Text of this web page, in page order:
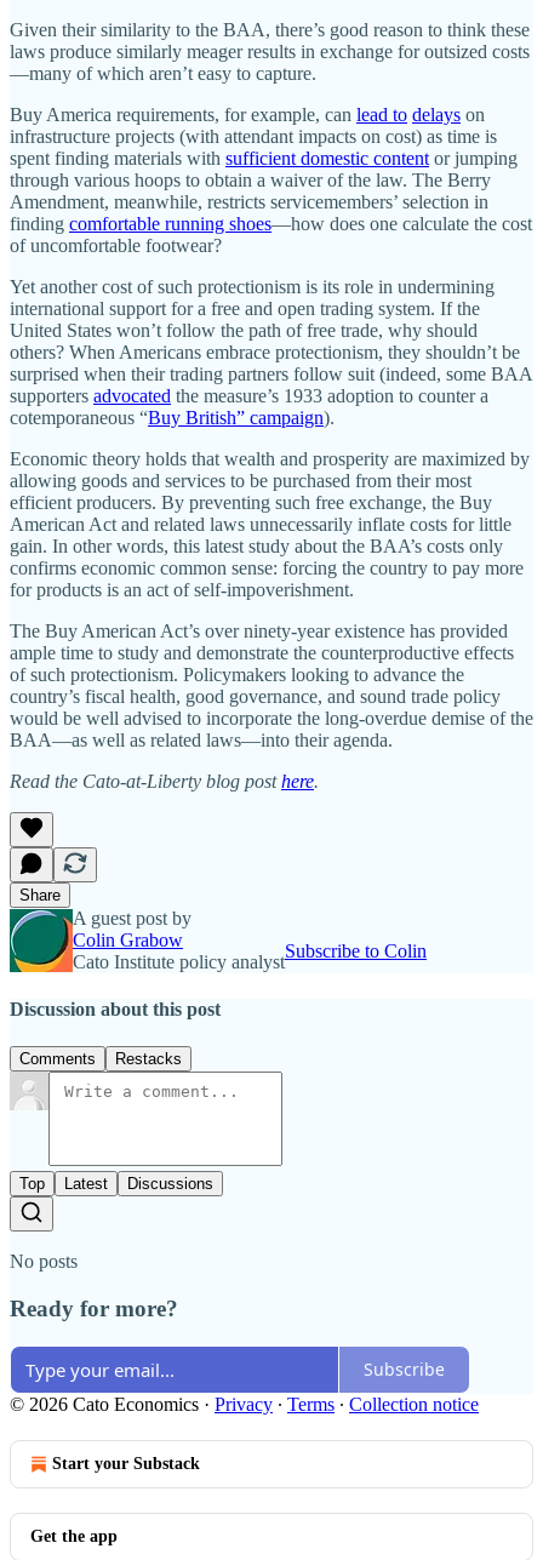
Given their similarity to the BAA, there’s good reason to think these
laws produce similarly meager results in exchange for outsized costs
—many of which aren’t easy to capture.
Buy America requirements, for example, can lead to delays on
infrastructure projects (with attendant impacts on cost) as time is
spent finding materials with sufficient domestic content or jumping
through various hoops to obtain a waiver of the law. The Berry
Amendment, meanwhile, restricts servicemembers’ selection in
finding comfortable running shoes—how does one calculate the cost
of uncomfortable footwear?
Yet another cost of such protectionism is its role in undermining
international support for a free and open trading system. If the
United States won’t follow the path of free trade, why should
others? When Americans embrace protectionism, they shouldn’t be
surprised when their trading partners follow suit (indeed, some BAA
supporters advocated the measure’s 1933 adoption to counter a
cotemporaneous “Buy British” campaign).
Economic theory holds that wealth and prosperity are maximized by
allowing goods and services to be purchased from their most
efficient producers. By preventing such free exchange, the Buy
American Act and related laws unnecessarily inflate costs for little
gain. In other words, this latest study about the BAA’s costs only
confirms economic common sense: forcing the country to pay more
for products is an act of self-impoverishment.
The Buy American Act’s over ninety-year existence has provided
ample time to study and demonstrate the counterproductive effects
of such protectionism. Policymakers looking to advance the
country’s fiscal health, good governance, and sound trade policy
would be well advised to incorporate the long-overdue demise of the
BAA—as well as related laws—into their agenda.
Read the Cato-at-Liberty blog posthere.
Share
A guest post by
Colin Grabow
Cato Institute policy analyst
Subscribe to Colin
Discussion about this post
Comments Restacks
Top Latest Discussions
No posts
Ready for more?
Subscribe
© 2026 Cato Economics · Privacy ∙ Terms ∙ Collection notice
Start your Substack
Get the app